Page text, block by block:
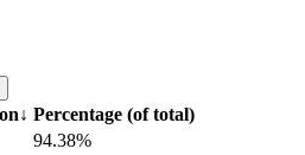
↓ Percentage (of total)
94.38%